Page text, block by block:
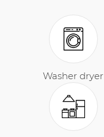
Washer dryer